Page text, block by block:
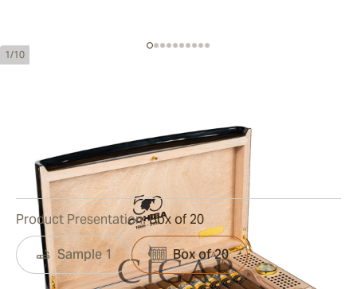
1/10
Ring Gauge:58 Length:150 mm / 5.9 Inch
0Reviews
Product Presentation:Box of 20
Sample 1 Box of 20